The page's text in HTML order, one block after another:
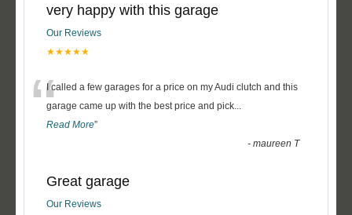
very happy with this garage
Our Reviews
★★★★★
“I called a few garages for a price on my Audi clutch and this
garage came up with the best price and pick...
Read More”
-maureen T
Great garage
Our Reviews